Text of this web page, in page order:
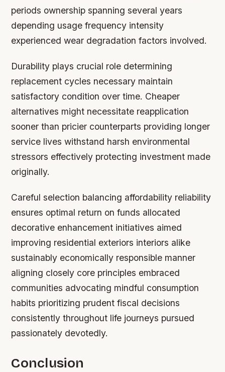
periods ownership spanning several years
depending usage frequency intensity
experienced wear degradation factors involved.
Durability plays crucial role determining
replacement cycles necessary maintain
satisfactory condition over time. Cheaper
alternatives might necessitate reapplication
sooner than pricier counterparts providing longer
service lives withstand harsh environmental
stressors effectively protecting investment made
originally.
Careful selection balancing affordability reliability
ensures optimal return on funds allocated
decorative enhancement initiatives aimed
improving residential exteriors interiors alike
sustainably economically responsible manner
aligning closely core principles embraced
communities advocating mindful consumption
habits prioritizing prudent fiscal decisions
consistently throughout life journeys pursued
passionately devotedly.
Conclusion